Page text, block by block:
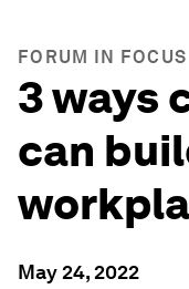
FORUM IN FOCUS
3 ways
can
May 24, 2022